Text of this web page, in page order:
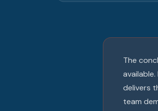
The
delivers
team